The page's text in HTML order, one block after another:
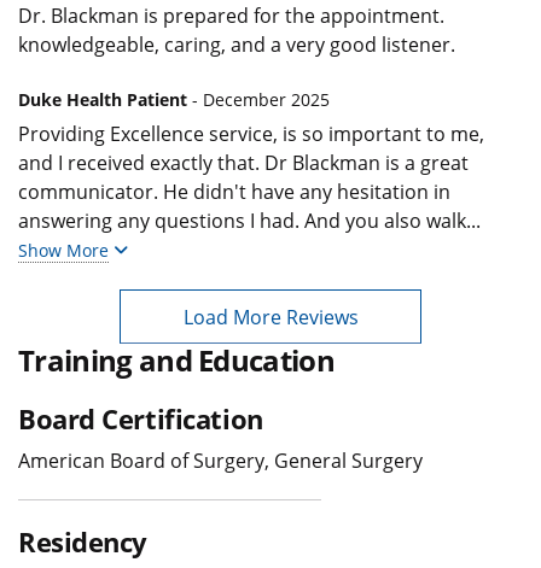
Dr. Blackman is prepared for the appointment.
knowledgeable, caring, and a very good listener.
Duke Health Patient - December 2025
Providing Excellence service, is so important to me,
and I received exactly that. Dr Blackman is a great
communicator. He didn't have any hesitation in
answering any questions I had. And you also walk...
Show More
Load More Reviews
Training and Education
Board Certification
American Board of Surgery, General Surgery
Residency